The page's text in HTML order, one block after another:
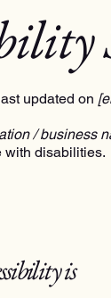
updated on
/ business
with disabilities.
is